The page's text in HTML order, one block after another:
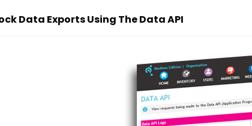
Data Exports Using The Data API